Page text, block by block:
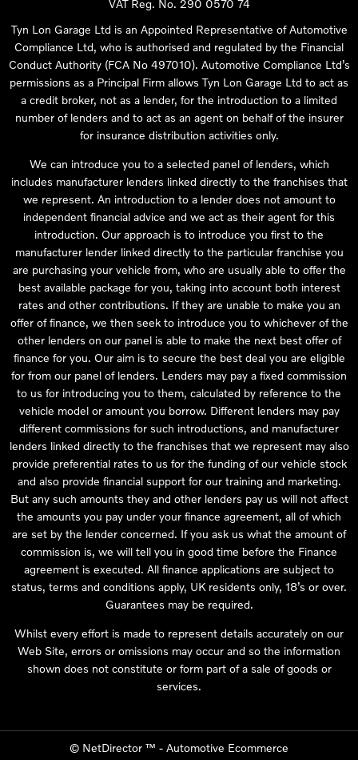
VAT Reg. No. 290 0570 74
Tyn Lon Garage Ltd is an Appointed Representative of Automotive
Compliance Ltd, who is authorised and regulated by the Financial
Conduct Authority (FCA No 497010). Automotive Compliance Ltd’s
permissions as a Principal Firm allows Tyn Lon Garage Ltd to act as
a credit broker, not as a lender, for the introduction to a limited
number of lenders and to act as an agent on behalf of the insurer
for insurance distribution activities only.
We can introduce you to a selected panel of lenders, which
includes manufacturer lenders linked directly to the franchises that
we represent. An introduction to a lender does not amount to
independent financial advice and we act as their agent for this
introduction. Our approach is to introduce you first to the
manufacturer lender linked directly to the particular franchise you
are purchasing your vehicle from, who are usually able to offer the
best available package for you, taking into account both interest
rates and other contributions. If they are unable to make you an
offer of finance, we then seek to introduce you to whichever of the
other lenders on our panel is able to make the next best offer of
finance for you. Our aim is to secure the best deal you are eligible
for from our panel of lenders. Lenders may pay a fixed commission
to us for introducing you to them, calculated by reference to the
vehicle model or amount you borrow. Different lenders may pay
different commissions for such introductions, and manufacturer
lenders linked directly to the franchises that we represent may also
provide preferential rates to us for the funding of our vehicle stock
and also provide financial support for our training and marketing.
But any such amounts they and other lenders pay us will not affect
the amounts you pay under your finance agreement, all of which
are set by the lender concerned. If you ask us what the amount of
commission is, we will tell you in good time before the Finance
agreement is executed. All finance applications are subject to
status, terms and conditions apply, UK residents only, 18’s or over.
Guarantees may be required.
Whilst every effort is made to represent details accurately on our
Web Site, errors or omissions may occur and so the information
shown does not constitute or form part of a sale of goods or
services.
© NetDirector ™ - Automotive Ecommerce